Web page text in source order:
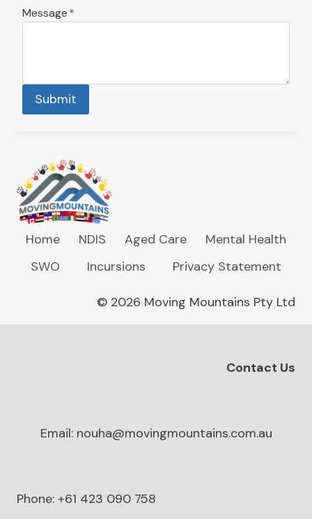
Message*
Submit
Home NDIS Aged Care
Mental Health
SWO
Incursions Privacy Statement
© 2026 Moving Mountains Pty Ltd
Contact Us
Email: nouha@movingmountains.com.au
Phone: +61 423 090 758